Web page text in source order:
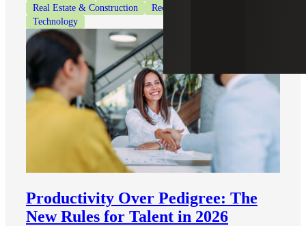
Real Estate & Construction
Recruiting & Staffing Services
Technology
Productivity Over Pedigree: The
New Rules for Talent in 2026